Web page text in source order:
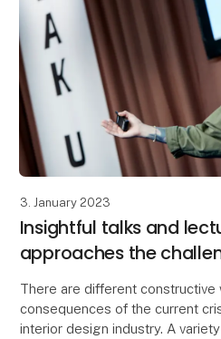
3. January 2023
Insightful talks and
approaches the
There are different
consequences of the current
interior design industry. A